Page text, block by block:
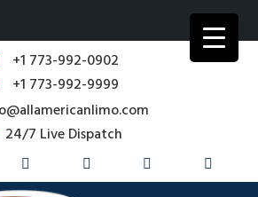
+1 773-992-0902
+1 773-992-9999
24/7 Live Dispatch